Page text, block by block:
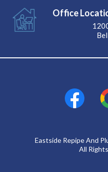
Office
Eastside Repipe And
All